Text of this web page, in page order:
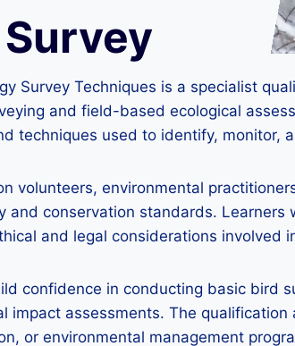
Survey Techniques is a specialist
and field-based ecological
techniques used to identify, monitor,
volunteers, environmental
and conservation standards.
and legal considerations involved
confidence in conducting basic bird
impact assessments. The
or environmental management